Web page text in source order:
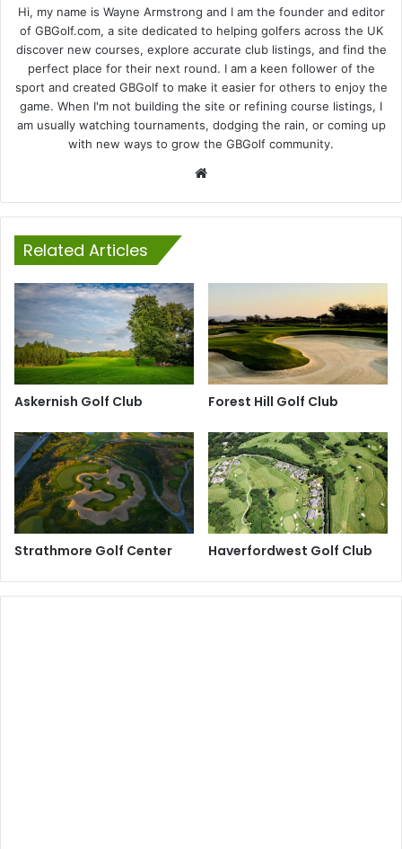
Hi, my name is Wayne Armstrong and I am the founder and editor
of GBGolf.com, a site dedicated to helping golfers across the UK
discover new courses, explore accurate club listings, and find the
perfect place for their next round. I am a keen follower of the
sport and created GBGolf to make it easier for others to enjoy the
game. When I'm not building the site or refining course listings, I
am usually watching tournaments, dodging the rain, or coming up
with new ways to grow the GBGolf community.
Related Articles
Askernish Golf Club Forest Hill Golf Club
Strathmore Golf Center Haverfordwest Golf Club